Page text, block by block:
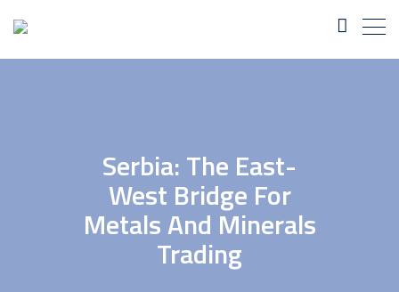
Serbia: The East-
West Bridge For
Metals And Minerals
Trading